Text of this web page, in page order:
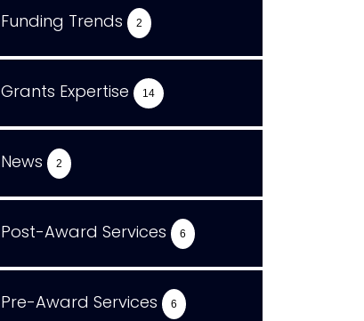
Funding Trends 2
Grants Expertise 14
News 2
Post-Award Services 6
Pre-Award Services 6